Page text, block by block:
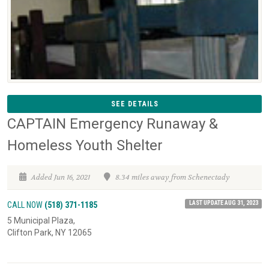
SEE DETAILS
CAPTAIN Emergency Runaway &
Homeless Youth Shelter
Added Jun 16, 2021 8.34 miles away from Schenectady
CALL NOW (518) 371-1185 LAST UPDATE AUG 31, 2023
5 Municipal Plaza,
Clifton Park, NY 12065